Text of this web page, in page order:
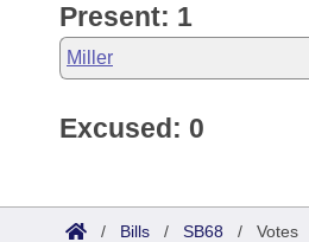
Present: 1
Miller
Excused: 0
/ Bills / SB68 / Votes